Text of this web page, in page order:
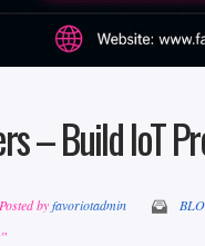
– Build IoT
Posted byfavoriotadmin